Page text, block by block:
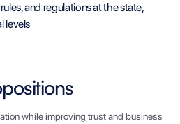
and regulations at the state,
levels
while improving trust and business